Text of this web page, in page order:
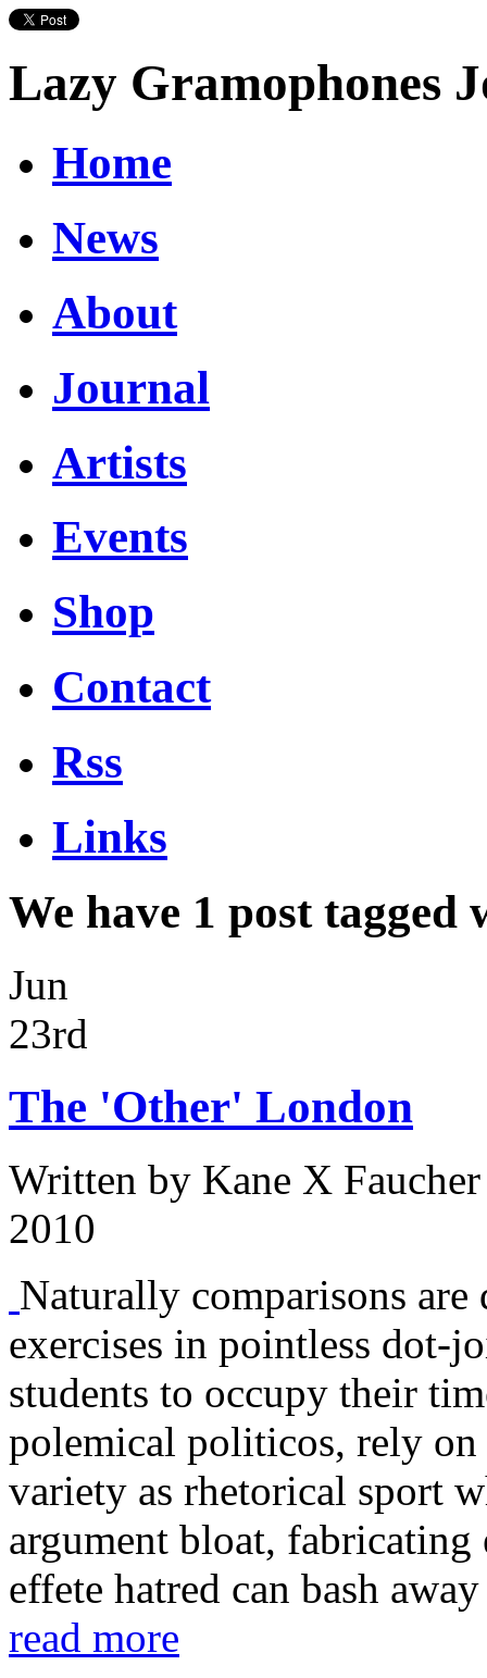
Lazy Gramophones
Home
News
About
Journal
Artists
Events
Shop
Contact
Rss
Links
We have 1 post
Jun
23rd
The 'Other' London
Written by Kane X Faucher
2010
Naturally comparisons
exercises in pointless dot-
students to occupy their
polemical politicos, rely
variety as rhetorical sport
argument bloat,
effete hatred can bash
read more